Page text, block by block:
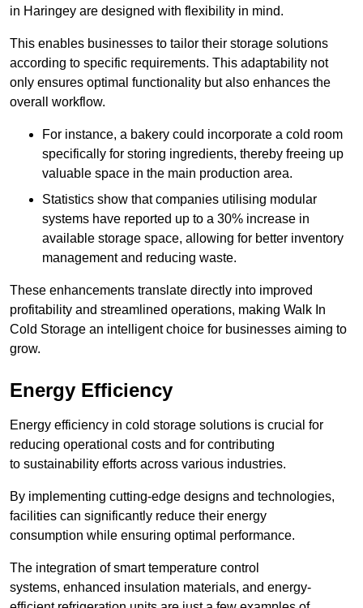
in Haringey are designed with flexibility in mind.
This enables businesses to tailor their storage solutions
according to specific requirements. This adaptability not
only ensures optimal functionality but also enhances the
overall workflow.
For instance, a bakery could incorporate a cold room
specifically for storing ingredients, thereby freeing up
valuable space in the main production area.
Statistics show that companies utilising modular
systems have reported up to a 30% increase in
available storage space, allowing for better inventory
management and reducing waste.
These enhancements translate directly into improved
profitability and streamlined operations, making Walk In
Cold Storage an intelligent choice for businesses aiming to
grow.
Energy Efficiency
Energy efficiency in cold storage solutions is crucial for
reducing operational costs and for contributing
to sustainability efforts across various industries.
By implementing cutting-edge designs and technologies,
facilities can significantly reduce their energy
consumption while ensuring optimal performance.
The integration of smart temperature control
systems, enhanced insulation materials, and energy-